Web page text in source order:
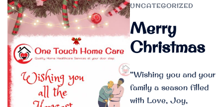
UNCATEGORIZED
Merry
Christmas
“Wishing you and your
family a season filled
with Love, Joy,